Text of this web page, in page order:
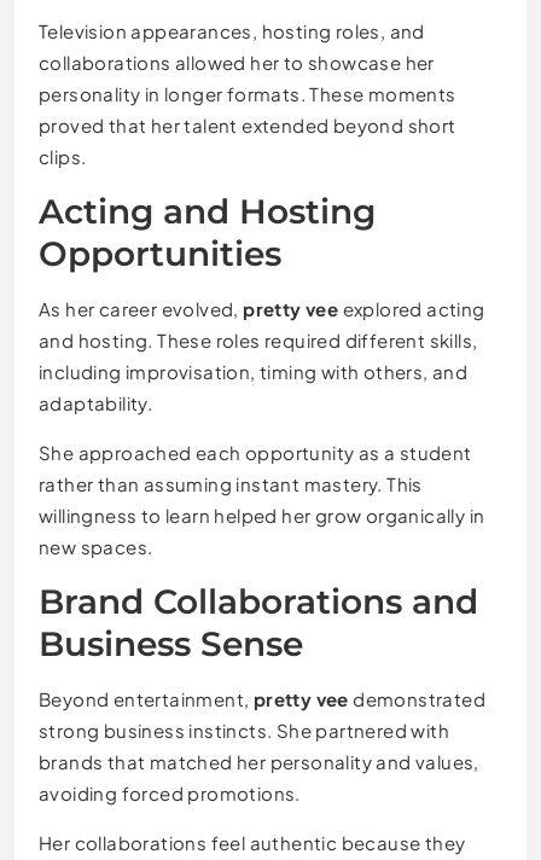
Television appearances, hosting roles, and
collaborations allowed her to showcase her
personality in longer formats. These moments
proved that her talent extended beyond short
clips.
Acting and Hosting
Opportunities
As her career evolved, pretty vee explored acting
and hosting. These roles required different skills,
including improvisation, timing with others, and
adaptability.
She approached each opportunity as a student
rather than assuming instant mastery. This
willingness to learn helped her grow organically in
new spaces.
Brand Collaborations and
Business Sense
Beyond entertainment, pretty vee demonstrated
strong business instincts. She partnered with
brands that matched her personality and values,
avoiding forced promotions.
Her collaborations feel authentic because they